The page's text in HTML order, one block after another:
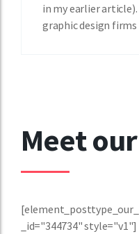
in my earlier
graphic design
Meet
_id="344734" style="v1"]